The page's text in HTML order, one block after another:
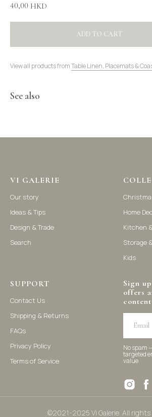
40,00 HKD
ADD TO CART
View all products fromTable Linen, Placemats &
See also
VI GALERIE
Our story
Ideas & Tips
Design & Trade
Search
Home
Kitchen
Storage
Kids
SUPPORT
Contact Us
Shipping & Returns
FAQs
Privacy Policy
Terms of Service
Sign
offers
content
No spam
targeted
value
homeware products, including home accessories, kitchen and